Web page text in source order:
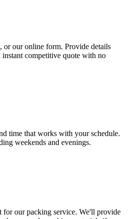
or our online form. Provide details
competitive quote with no
time that works with your schedule.
weekends and evenings.
for our packing service. We'll provide